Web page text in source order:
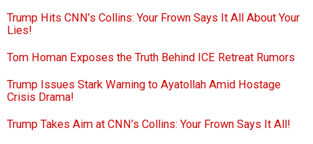
Trump Hits CNN’s Collins: Your Frown Says It All About Your
Lies!
Tom Homan Exposes the Truth Behind ICE Retreat Rumors
Trump Issues Stark Warning to Ayatollah Amid Hostage
Crisis Drama!
Trump Takes Aim at CNN’s Collins: Your Frown Says It All!